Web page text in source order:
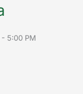
5:00 PM